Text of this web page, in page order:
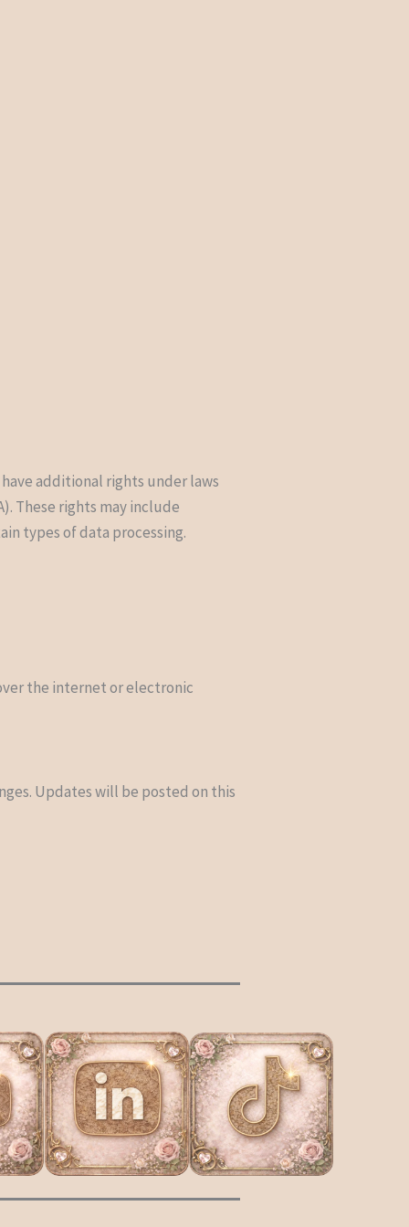
additional rights under laws
These rights may include
types of data processing.
the internet or electronic
Updates will be posted on this